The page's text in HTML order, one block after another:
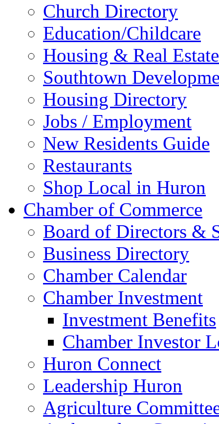
Church Directory
Education/Childcare
Housing & Real Estate
Southtown
Housing Directory
Jobs / Employment
New Residents Guide
Restaurants
Shop Local in Huron
Chamber of Commerce
Board of Directors &
Business Directory
Chamber Calendar
Chamber Investment
Investment Benefits
Chamber Investor
Huron Connect
Leadership Huron
Agriculture